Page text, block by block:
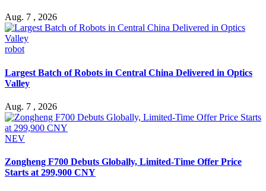
Aug. 7 , 2026
robot
Largest Batch of Robots in Central China Delivered in Optics
Valley
Aug. 7 , 2026
NEV
Zongheng F700 Debuts Globally, Limited-Time Offer Price
Starts at 299,900 CNY